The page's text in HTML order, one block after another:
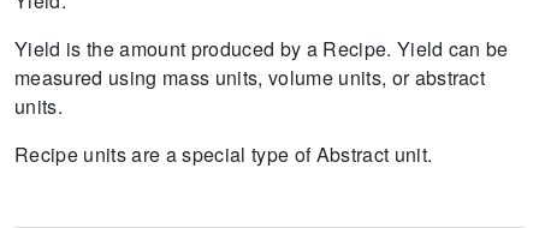
Yield is the amount produced by a Recipe. Yield can be
measured using mass units, volume units, or abstract
units.
Recipe units are a special type of Abstract unit.